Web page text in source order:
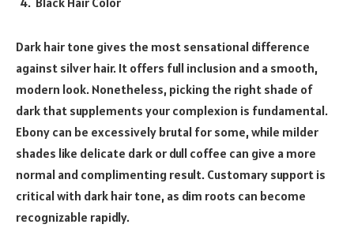
Dark hair tone gives the most sensational difference
against silver hair. It offers full inclusion and a smooth,
modern look. Nonetheless, picking the right shade of
dark that supplements your complexion is fundamental.
Ebony can be excessively brutal for some, while milder
shades like delicate dark or dull coffee can give a more
normal and complimenting result. Customary support is
critical with dark hair tone, as dim roots can become
recognizable rapidly.